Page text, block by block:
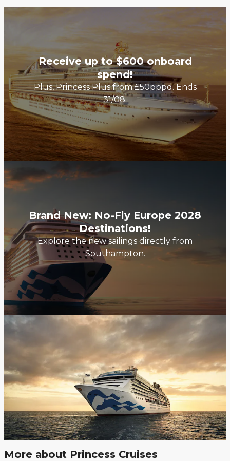
Receive up to $600 onboard
spend!
Plus, Princess Plus from £50pppd. Ends
31/08.
Brand New: No-Fly Europe 2028
Destinations!
Explore the new sailings directly from
Southampton.
More about Princess Cruises